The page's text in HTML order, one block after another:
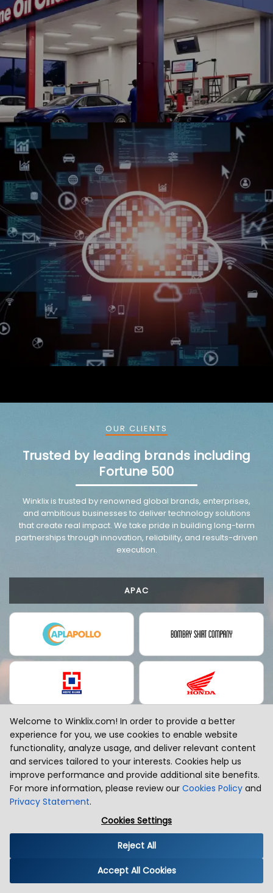
Welcome to Winklix.com! In order to provide a better
experience for you, we use cookies to enable website
functionality, analyze usage, and deliver relevant content
and services tailored to your interests. Cookies help us
improve performance and provide additional site benefits.
For more information, please review our Cookies Policy and
Privacy Statement.
Cookies Settings
Reject All
Accept All Cookies
OUR CLIENTS
Trusted by leading brands including
Fortune 500
Winklix is trusted by renowned global brands, enterprises,
and ambitious businesses to deliver technology solutions
that create real impact. We take pride in building long-term
partnerships through innovation, reliability, and results-driven
execution.
APAC
EMEA